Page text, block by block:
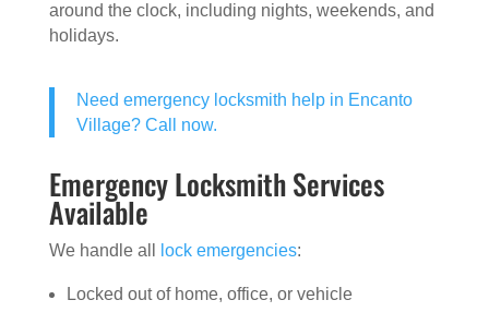
around the clock, including nights, weekends, and
holidays.
Need emergency locksmith help in Encanto
Village? Call now.
Emergency Locksmith Services
Available
We handle all lock emergencies:
Locked out of home, office, or vehicle